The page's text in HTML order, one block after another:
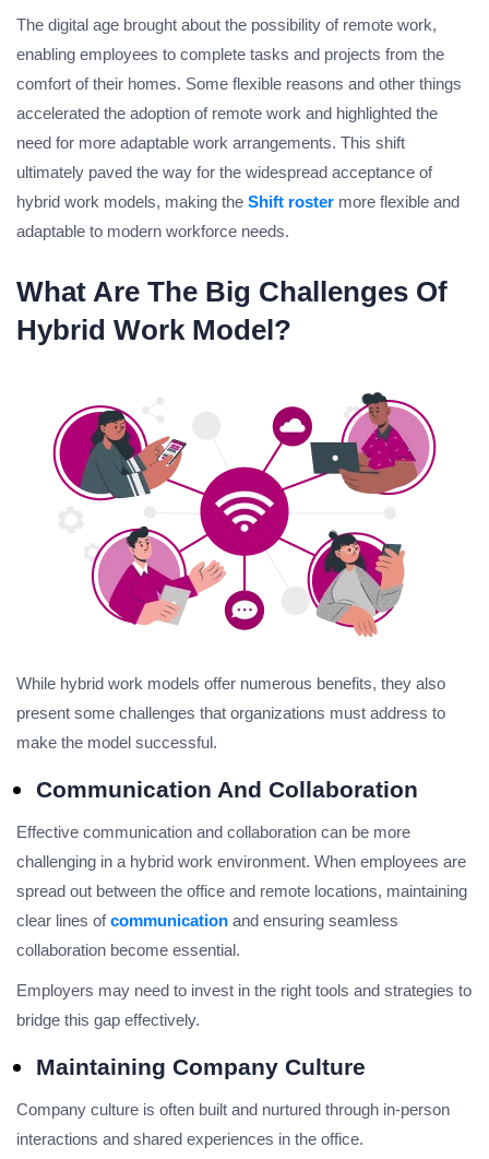
The digital age brought about the possibility of remote work,
enabling employees to complete tasks and projects from the
comfort of their homes. Some flexible reasons and other things
accelerated the adoption of remote work and highlighted the
need for more adaptable work arrangements. This shift
ultimately paved the way for the widespread acceptance of
hybrid work models, making the Shift roster more flexible and
adaptable to modern workforce needs.
What Are The Big Challenges Of
Hybrid Work Model?
While hybrid work models offer numerous benefits, they also
present some challenges that organizations must address to
make the model successful.
Communication And Collaboration
Effective communication and collaboration can be more
challenging in a hybrid work environment. When employees are
spread out between the office and remote locations, maintaining
clear lines ofcommunication and ensuring seamless
collaboration become essential.
Employers may need to invest in the right tools and strategies to
bridge this gap effectively.
Maintaining Company Culture
Company culture is often built and nurtured through in-person
interactions and shared experiences in the office.